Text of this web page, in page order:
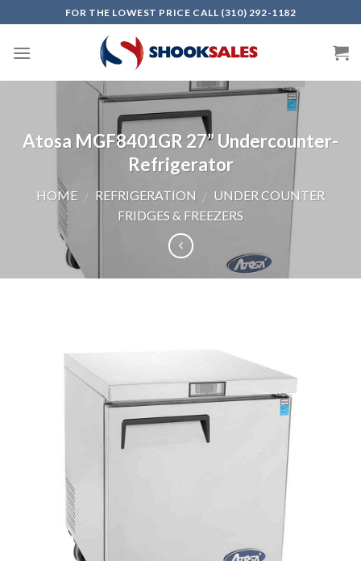
to
content
FOR THE LOWEST PRICE CALL (310) 292-1182
Atosa MGF8401GR 27” Undercounter-
Refrigerator
HOME / REFRIGERATION / UNDER COUNTER
FRIDGES & FREEZERS